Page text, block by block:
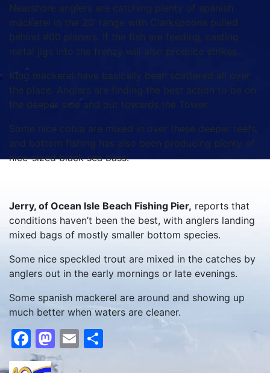
Nearshore anglers are catching plenty of spanish
mackerel in the 20’ range with Clarkspoons pulled
behind #00 planers. If the fish are feeding, casting
metal jigs into the frenzy will also produce strikes.
King mackerel have basically been scattered all over
the place. Anglers are finding the best action to be on
the deeper side and out towards the Tower.
Some nice cobia are mixed in over these deeper reefs,
and bottom fishing has also been producing plenty of
nice-sized black sea bass.
Jerry, of Ocean Isle Beach Fishing Pier, reports that
conditions haven’t been the best, with anglers landing
mixed bags of mostly smaller bottom species.
Some nice speckled trout are mixed in the catches by
anglers out in the early mornings or late evenings.
Some spanish mackerel are around and showing up
much better when waters are cleaner.
Facebook
Mastodon
Email